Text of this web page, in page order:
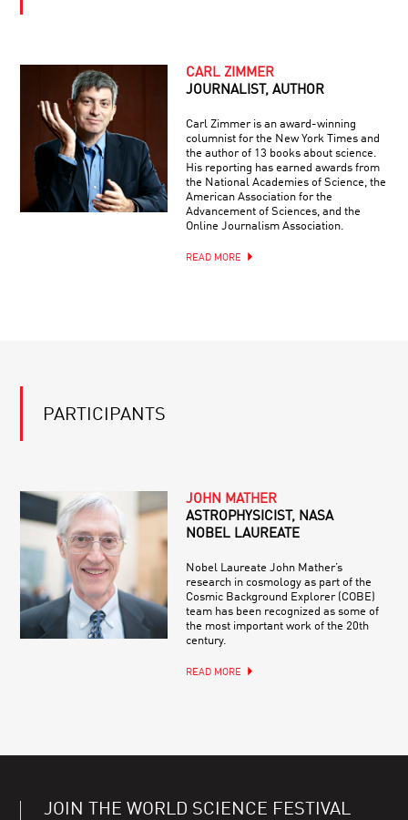
CARL ZIMMER
JOURNALIST, AUTHOR
Carl Zimmer is an award-winning
columnist for the New York Times and
the author of 13 books about science.
His reporting has earned awards from
the National Academies of Science, the
American Association for the
Advancement of Sciences, and the
Online Journalism Association.
READ MORE
PARTICIPANTS
JOHN MATHER
ASTROPHYSICIST, NASA
NOBEL LAUREATE
Nobel Laureate John Mather’s
research in cosmology as part of the
Cosmic Background Explorer (COBE)
team has been recognized as some of
the most important work of the 20th
century.
READ MORE
JOIN THE WORLD SCIENCE FESTIVAL